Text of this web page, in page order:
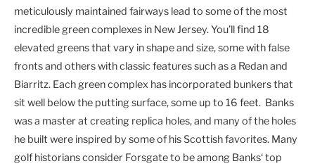
meticulously maintained fairways lead to some of the most
incredible green complexes in New Jersey. You’ll find 18
elevated greens that vary in shape and size, some with false
fronts and others with classic features such as a Redan and
Biarritz. Each green complex has incorporated bunkers that
sit well below the putting surface, some up to 16 feet. Banks
was a master at creating replica holes, and many of the holes
he built were inspired by some of his Scottish favorites. Many
golf historians consider Forsgate to be among Banks‘ top